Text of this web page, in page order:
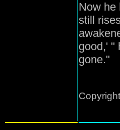
Now he
still
good,' "
gone."